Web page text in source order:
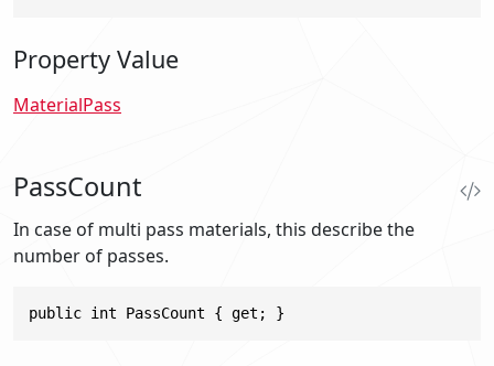
Property Value
MaterialPass
PassCount
In case of multi pass materials, this describe the
number of passes.
public int PassCount { get; }